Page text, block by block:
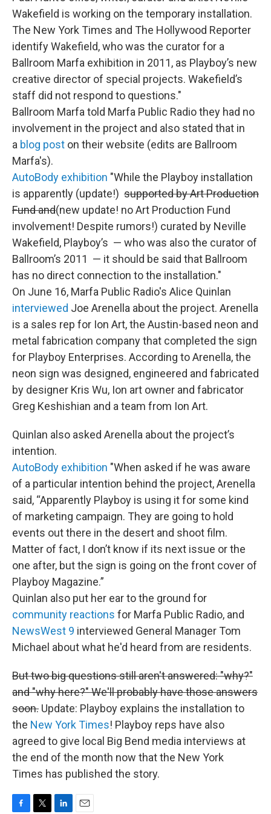
Wakefield is working on the temporary installation.
The New York Times and The Hollywood Reporter
identify Wakefield, who was the curator for a
Ballroom Marfa exhibition in 2011, as Playboy’s new
creative director of special projects. Wakefield’s
staff did not respond to questions."
Ballroom Marfa told Marfa Public Radio they had no
involvement in the project and also stated that in
a blog post on their website (edits are Ballroom
Marfa's).
AutoBody exhibition "While the Playboy installation
is apparently (update!) supported by Art Production
Fund and(new update! no Art Production Fund
involvement! Despite rumors!) curated by Neville
Wakefield, Playboy’s — who was also the curator of
Ballroom’s 2011 — it should be said that Ballroom
has no direct connection to the installation."
On June 16, Marfa Public Radio's Alice Quinlan
interviewed Joe Arenella about the project. Arenella
is a sales rep for Ion Art, the Austin-based neon and
metal fabrication company that completed the sign
for Playboy Enterprises. According to Arenella, the
neon sign was designed, engineered and fabricated
by designer Kris Wu, Ion art owner and fabricator
Greg Keshishian and a team from Ion Art.
Quinlan also asked Arenella about the project’s
intention.
AutoBody exhibition "When asked if he was aware
of a particular intention behind the project, Arenella
said, “Apparently Playboy is using it for some kind
of marketing campaign. They are going to hold
events out there in the desert and shoot film.
Matter of fact, I don’t know if its next issue or the
one after, but the sign is going on the front cover of
Playboy Magazine.”
Quinlan also put her ear to the ground for
community reactions for Marfa Public Radio, and
NewsWest 9 interviewed General Manager Tom
Michael about what he'd heard from are residents.
But two big questions still aren't answered: "why?"
and "why here?" We'll probably have those answers
soon. Update: Playboy explains the installation to
the New York Times! Playboy reps have also
agreed to give local Big Bend media interviews at
the end of the month now that the New York
Times has published the story.